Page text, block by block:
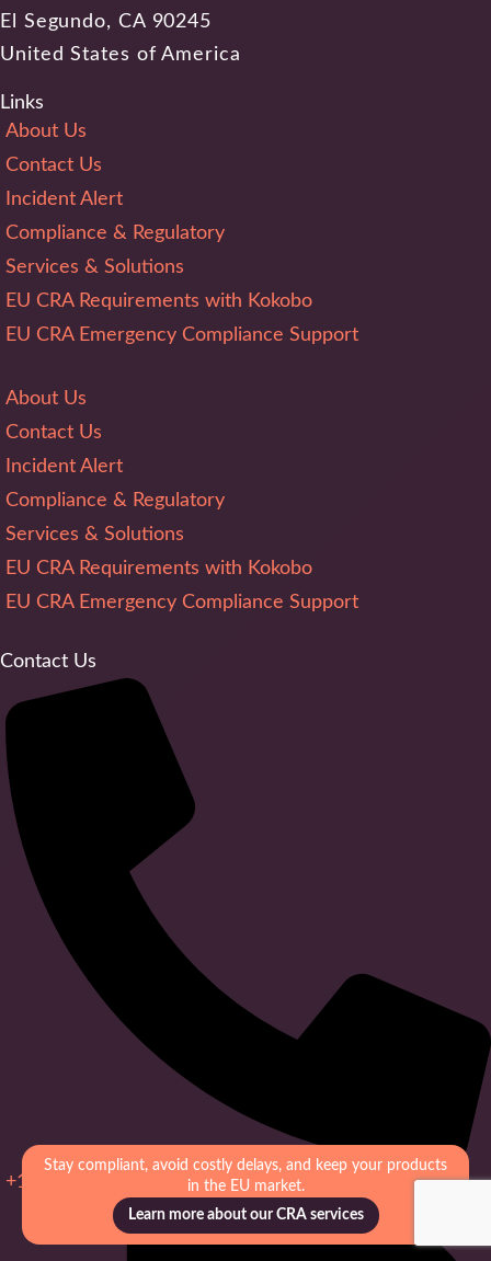
Stay compliant, avoid costly delays, and keep your products
in the EU market.
Learn more about our CRA services
El Segundo, CA 90245
United States of America
Links
About Us
Contact Us
Incident Alert
Compliance & Regulatory
Services & Solutions
EU CRA Requirements with Kokobo
EU CRA Emergency Compliance Support
About Us
Contact Us
Incident Alert
Compliance & Regulatory
Services & Solutions
EU CRA Requirements with Kokobo
EU CRA Emergency Compliance Support
Contact Us
+1 (949) 556 – 8702